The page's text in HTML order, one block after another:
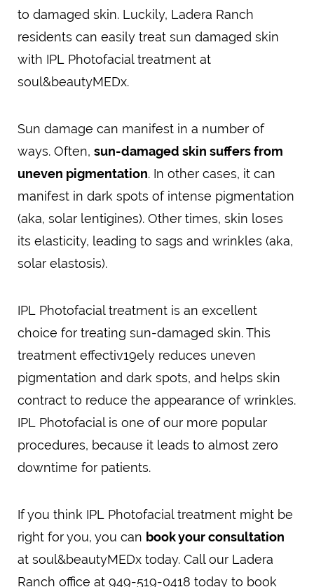
to damaged skin. Luckily, Ladera Ranch
residents can easily treat sun damaged skin
with IPL Photofacial treatment at
soul&beautyMEDx.
Sun damage can manifest in a number of
ways. Often, sun-damaged skin suffers from
uneven pigmentation. In other cases, it can
manifest in dark spots of intense pigmentation
(aka, solar lentigines). Other times, skin loses
its elasticity, leading to sags and wrinkles (aka,
solar elastosis).
IPL Photofacial treatment is an excellent
choice for treating sun-damaged skin. This
treatment effectiv19ely reduces uneven
pigmentation and dark spots, and helps skin
contract to reduce the appearance of wrinkles.
IPL Photofacial is one of our more popular
procedures, because it leads to almost zero
downtime for patients.
If you think IPL Photofacial treatment might be
right for you, you can book your consultation
at soul&beautyMEDx today. Call our Ladera
Ranch office at 949-519-0418 today to book